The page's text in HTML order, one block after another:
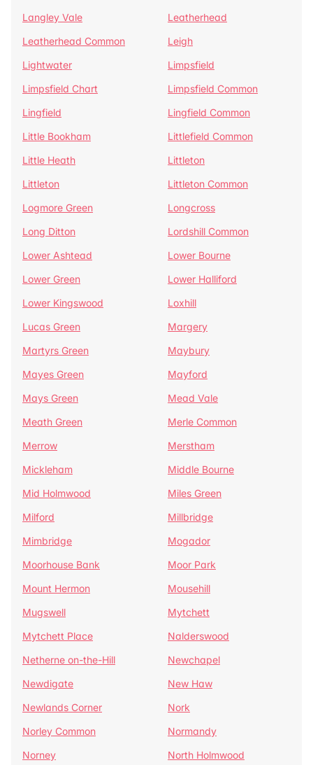
Langley Vale
Leatherhead
Leatherhead Common
Leigh
Lightwater
Limpsfield
Limpsfield Chart
Limpsfield Common
Lingfield
Lingfield Common
Little Bookham
Littlefield Common
Little Heath
Littleton
Littleton
Littleton Common
Logmore Green
Longcross
Long Ditton
Lordshill Common
Lower Ashtead
Lower Bourne
Lower Green
Lower Halliford
Lower Kingswood
Loxhill
Lucas Green
Margery
Martyrs Green
Maybury
Mayes Green
Mayford
Mays Green
Mead Vale
Meath Green
Merle Common
Merrow
Merstham
Mickleham
Middle Bourne
Mid Holmwood
Miles Green
Milford
Millbridge
Mimbridge
Mogador
Moorhouse Bank
Moor Park
Mount Hermon
Mousehill
Mugswell
Mytchett
Mytchett Place
Nalderswood
Netherne on-the-Hill
Newchapel
Newdigate
New Haw
Newlands Corner
Nork
Norley Common
Normandy
Norney
North Holmwood